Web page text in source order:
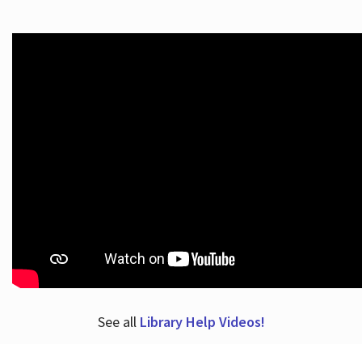
See all Library Help Videos!